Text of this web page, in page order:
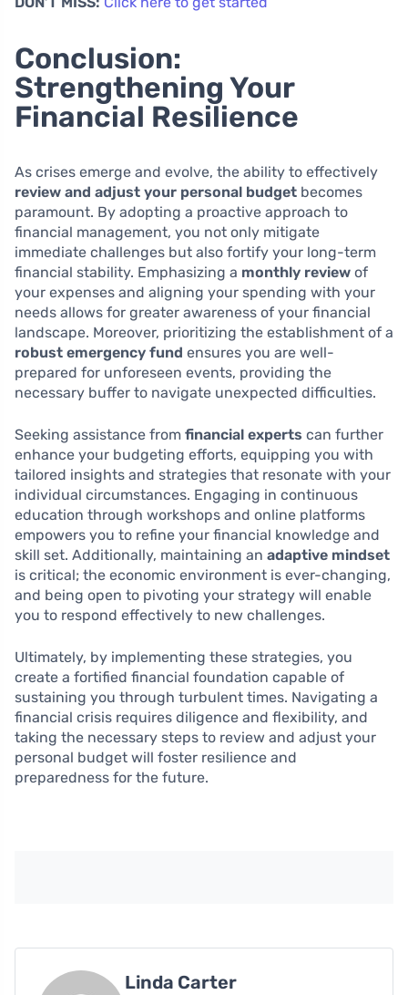
Conclusion:
Strengthening Your
Financial Resilience
As crises emerge and evolve, the ability to effectively
review and adjust your personal budget becomes
paramount. By adopting a proactive approach to
financial management, you not only mitigate
immediate challenges but also fortify your long-term
financial stability. Emphasizing a monthly review of
your expenses and aligning your spending with your
needs allows for greater awareness of your financial
landscape. Moreover, prioritizing the establishment of a
robust emergency fund ensures you are well-
prepared for unforeseen events, providing the
necessary buffer to navigate unexpected difficulties.
Seeking assistance from financial experts can further
enhance your budgeting efforts, equipping you with
tailored insights and strategies that resonate with your
individual circumstances. Engaging in continuous
education through workshops and online platforms
empowers you to refine your financial knowledge and
skill set. Additionally, maintaining an adaptive mindset
is critical; the economic environment is ever-changing,
and being open to pivoting your strategy will enable
you to respond effectively to new challenges.
Ultimately, by implementing these strategies, you
create a fortified financial foundation capable of
sustaining you through turbulent times. Navigating a
financial crisis requires diligence and flexibility, and
taking the necessary steps to review and adjust your
personal budget will foster resilience and
preparedness for the future.
Linda Carter